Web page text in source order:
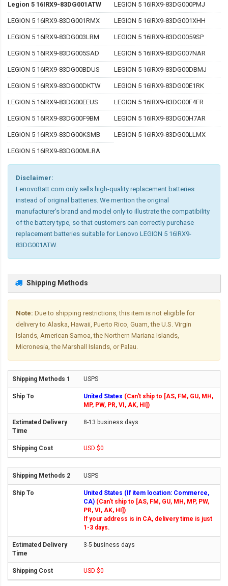
Legion 5 16IRX9-83DG001ATW LEGION 5 16IRX9-83DG000PMJ
LEGION 5 16IRX9-83DG001RMX LEGION 5 16IRX9-83DG001XHH
LEGION 5 16IRX9-83DG003LRM LEGION 5 16IRX9-83DG0059SP
LEGION 5 16IRX9-83DG005SAD LEGION 5 16IRX9-83DG007NAR
LEGION 5 16IRX9-83DG00BDUS LEGION 5 16IRX9-83DG00DBMJ
LEGION 5 16IRX9-83DG00DKTW LEGION 5 16IRX9-83DG00E1RK
LEGION 5 16IRX9-83DG00EEUS LEGION 5 16IRX9-83DG00F4FR
LEGION 5 16IRX9-83DG00F9BM LEGION 5 16IRX9-83DG00H7AR
LEGION 5 16IRX9-83DG00KSMB LEGION 5 16IRX9-83DG00LLMX
LEGION 5 16IRX9-83DG00MLRA
Disclaimer:
LenovoBatt.com only sells high-quality replacement batteries
instead of original batteries. We mention the original
manufacturer's brand and model only to illustrate the compatibility
of the battery type, so that customers can correctly purchase
replacement batteries suitable for Lenovo LEGION 5 16IRX9-
83DG001ATW.
Shipping Methods
Note: Due to shipping restrictions, this item is not eligible for
delivery to Alaska, Hawaii, Puerto Rico, Guam, the U.S. Virgin
Islands, American Samoa, the Northern Mariana Islands,
Micronesia, the Marshall Islands, or Palau.
USPS
United States (Can't ship to [AS, FM, GU, MH,
MP, PW, PR, VI, AK, HI])
8-13 business days
USD $0
USPS
United States (If item location: Commerce,
CA) (Can't ship to [AS, FM, GU, MH, MP, PW,
PR, VI, AK, HI])
If your address is in CA, delivery time is just
1-3 days.
3-5 business days
USD $0